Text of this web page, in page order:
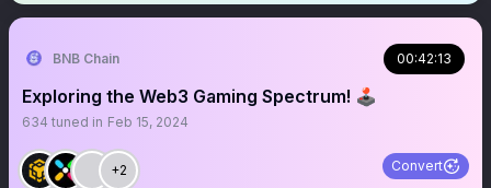
BNB Chain 00:42:13
Exploring the Web3 Gaming Spectrum! 🕹️
634 tuned in Feb 15, 2024
+2 Convert